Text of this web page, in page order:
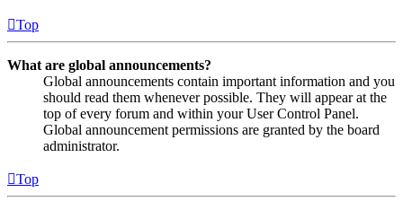
Top
What are global announcements?
Global announcements contain important information and you
should read them whenever possible. They will appear at the
top of every forum and within your User Control Panel.
Global announcement permissions are granted by the board
administrator.
Top